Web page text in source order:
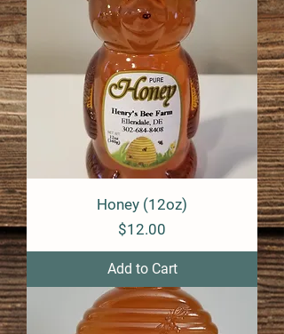
r
1
P
u
n
d
Honey (12oz)
Price
$12.00
Add to Cart